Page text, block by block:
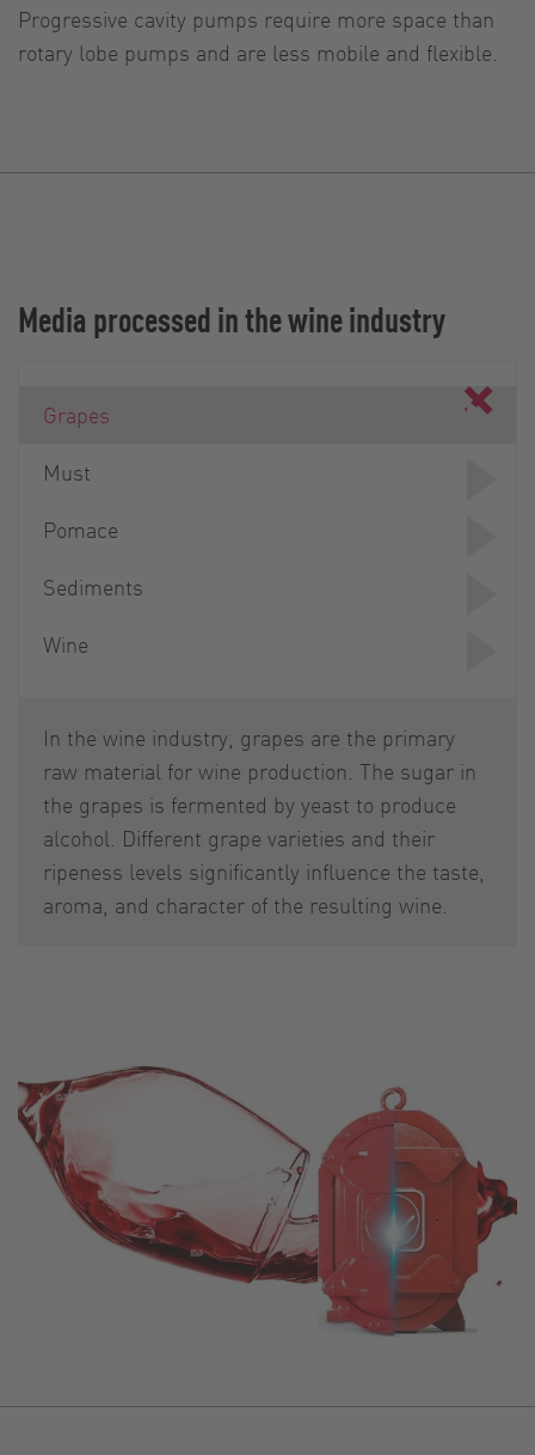
Progressive cavity pumps require more space than
rotary lobe pumps and are less mobile and flexible.
Media processed in the wine industry
Grapes
Must
Pomace
Sediments
Wine
In the wine industry, grapes are the primary
raw material for wine production. The sugar in
the grapes is fermented by yeast to produce
alcohol. Different grape varieties and their
ripeness levels significantly influence the taste,
aroma, and character of the resulting wine.